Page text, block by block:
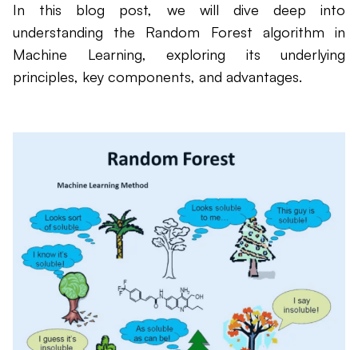
In this blog post, we will dive deep into
understanding the Random Forest algorithm in
Machine Learning, exploring its underlying
principles, key components, and advantages.